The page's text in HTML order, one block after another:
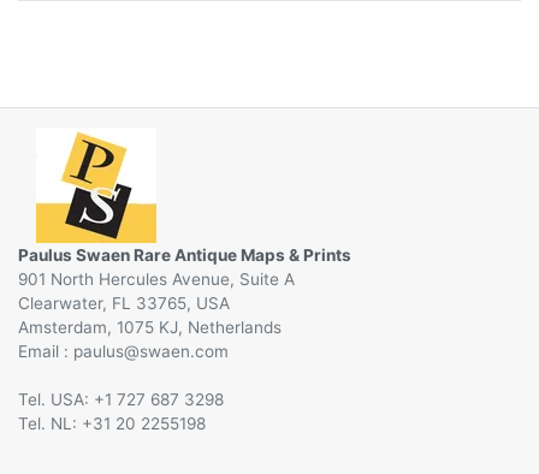
Paulus Swaen Rare Antique Maps & Prints
901 North Hercules Avenue, Suite A
Clearwater, FL 33765, USA
Amsterdam, 1075 KJ, Netherlands
Email :
@
Tel. USA: +1 727 687 3298
Tel. NL: +31 20 2255198